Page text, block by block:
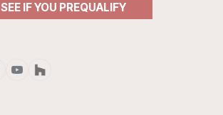
SEE IF YOU PREQUALIFY